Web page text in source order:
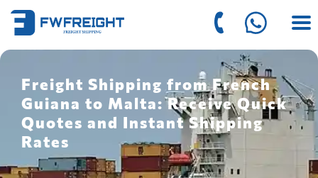
Freight Shipping from French
Guiana to Malta: Receive Quick
Quotes and Instant Shipping
Rates